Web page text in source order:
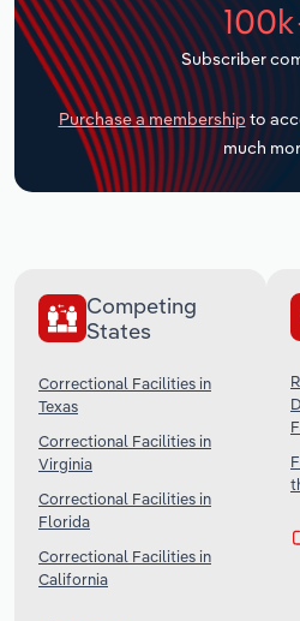
Subscriber
Purchase a membership to
much
Competing
States
Correctional Facilities in
Texas
Correctional Facilities in
Virginia
Correctional Facilities in
Florida
Correctional Facilities in
California
Transportation and
Utilities
Wholesale Trade